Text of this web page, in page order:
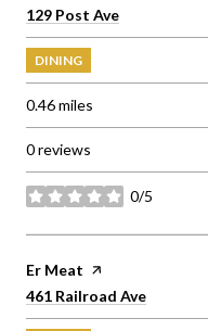
Search
129 Post Ave
DINING
0.46miles
0 reviews
0/5
stars
Visit the
Er Meat page on Yelp
Search
461 Railroad Ave